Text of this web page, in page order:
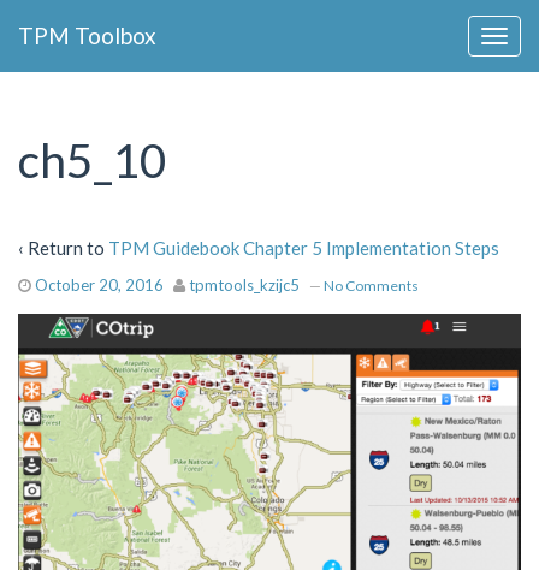
Navigation
TPM Toolbox
ch5_10
‹ Return to TPM Guidebook Chapter 5 Implementation Steps
October 20, 2016 tpmtools_kzijc5 — No Comments